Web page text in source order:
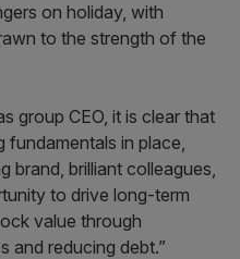
on holiday, with
to the strength of the
group CEO, it is clear that
fundamentals in place,
brand, brilliant colleagues,
to drive long-term
value through
and reducing debt.”